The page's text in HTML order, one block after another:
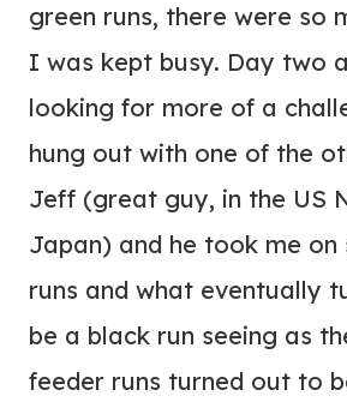
green runs, there were so
I was kept busy. Day two
looking for more of a
hung out with one of the
Jeff (great guy, in the US
Japan) and he took me on
runs and what eventually
be a black run seeing as
feeder runs turned out to